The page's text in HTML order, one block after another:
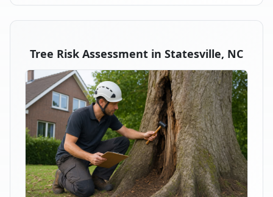
Tree Risk Assessment in Statesville, NC